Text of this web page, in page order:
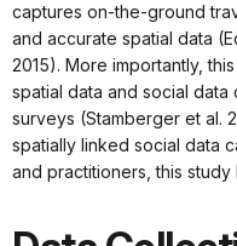
captures on-the-ground
and accurate spatial data
2015). More importantly,
spatial data and social
surveys (Stamberger et al.
spatially linked social data
and practitioners, this